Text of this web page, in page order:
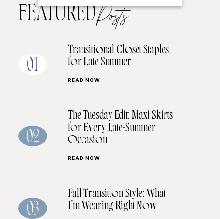
FEATUREDPosts
01
Transitional Closet Staples
for Late Summer
READ NOW
02
The Tuesday Edit: Maxi Skirts
for Every Late-Summer
Occasion
READ NOW
03
Fall Transition Style: What
I’m Wearing Right Now